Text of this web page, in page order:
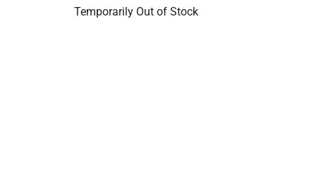
Temporarily Out of Stock